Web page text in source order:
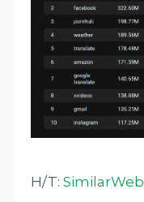
H/T:SimilarWeb